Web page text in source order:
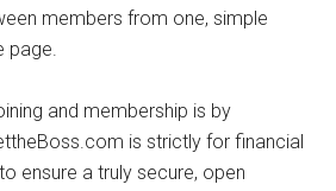
members from one, simple
page.
and membership is by
is strictly for financial
ensure a truly secure, open